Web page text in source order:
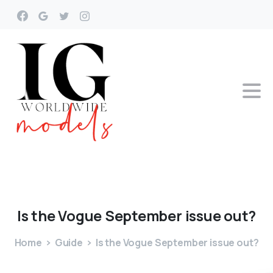
IstheVogueSeptember issueout?
Home Guide Is the Vogue September issue out?